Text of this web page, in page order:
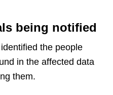
being notified
the people
in the affected data
them.